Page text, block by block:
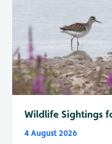
Wildlife Sightings
4 August 2026